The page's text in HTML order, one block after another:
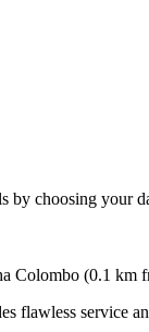
by choosing your
Colombo (0.1 km
flawless service